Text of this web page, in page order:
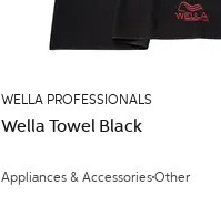
WELLA PROFESSIONALS
Wella Towel Black
Appliances & AccessoriesOther